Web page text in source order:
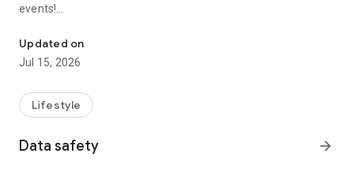
events!
【Hong Kong Residents' Hub】
U Jetso – A one-stop shop for gifts, discounts, rewards,
receive a welcome bonus of 150 U Fun points for exciting
rewards!
Member Exclusive Activities – Enjoy exclusive free offers and
Updated on
Jul 15, 2026
Lifestyle
Data safety arrow_forward